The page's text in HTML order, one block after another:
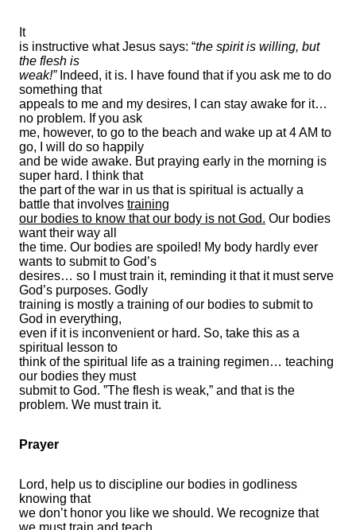
It
is instructive what Jesus says: “the spirit is willing, but
the flesh is
weak!”Indeed, it is. I have found that if you ask me to do
something that
appeals to me and my desires, I can stay awake for it…
no problem. If you ask
me, however, to go to the beach and wake up at 4 AM to
go, I will do so happily
and be wide awake. But praying early in the morning is
super hard. I think that
the part of the war in us that is spiritual is actually a
battle that involves training
our bodies to know that our body is not God. Our bodies
want their way all
the time. Our bodies are spoiled! My body hardly ever
wants to submit to God’s
desires… so I must train it, reminding it that it must serve
God’s purposes. Godly
training is mostly a training of our bodies to submit to
God in everything,
even if it is inconvenient or hard. So, take this as a
spiritual lesson to
think of the spiritual life as a training regimen… teaching
our bodies they must
submit to God. ”The flesh is weak,” and that is the
problem. We must train it.
Prayer
Lord, help us to discipline our bodies in godliness
knowing that
we don’t honor you like we should. We recognize that
we must train and teach